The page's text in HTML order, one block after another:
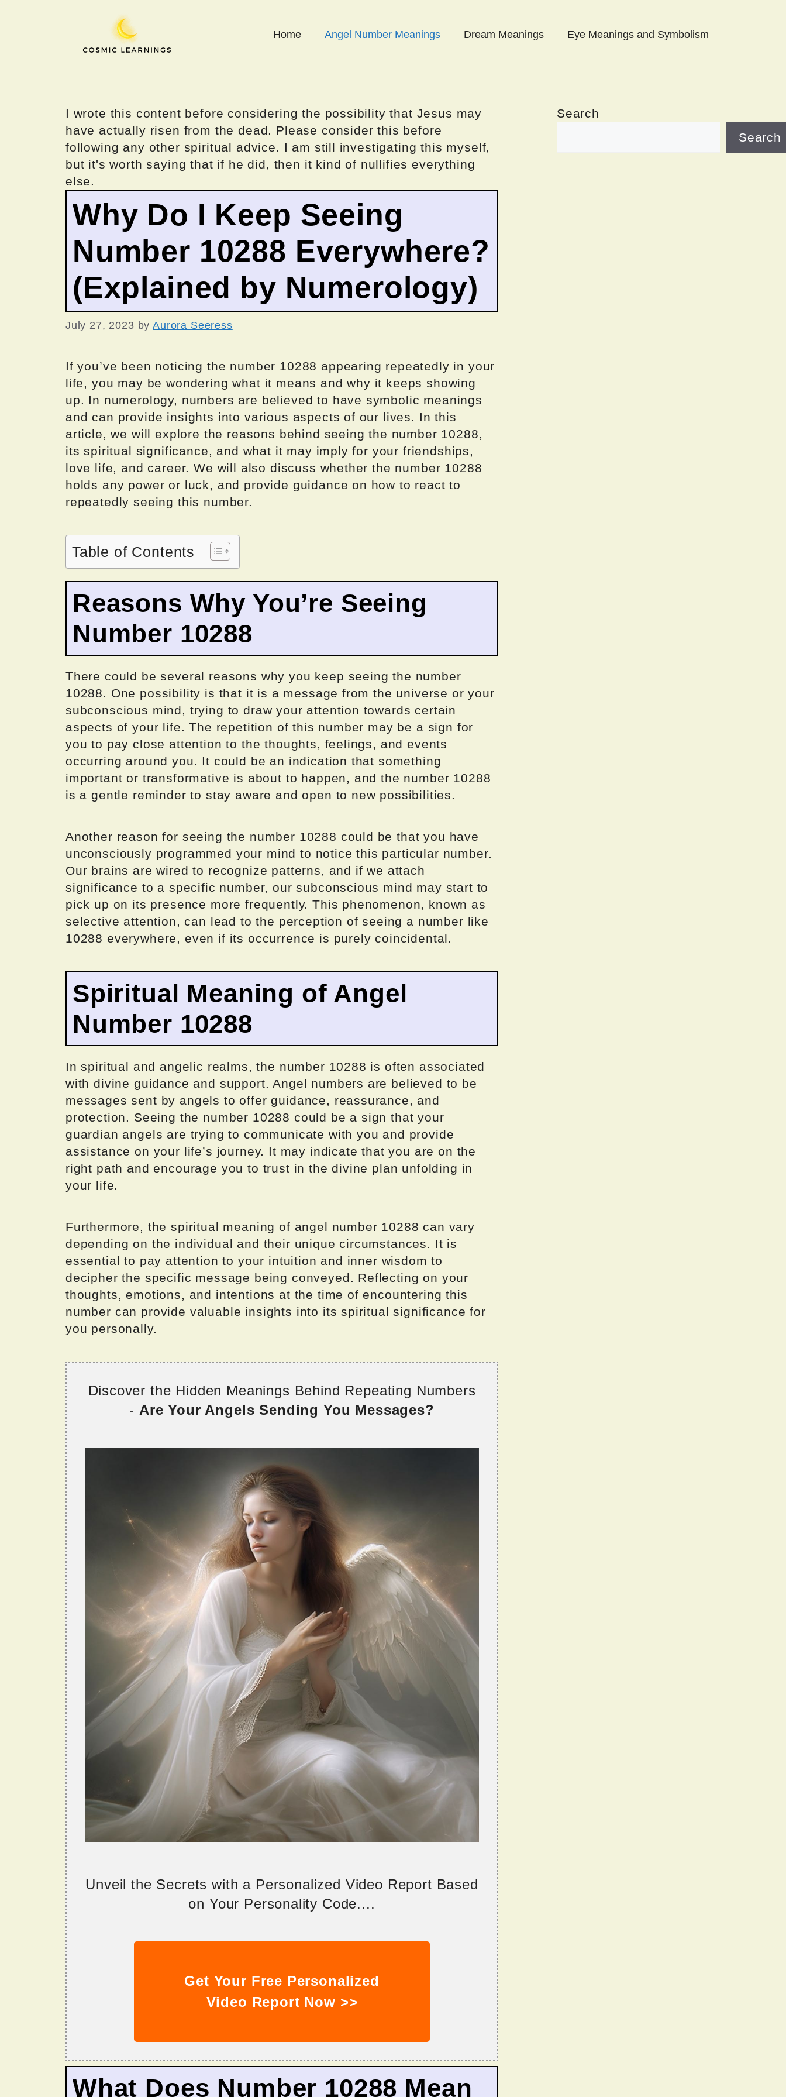
Home Angel Number Meanings Dream Meanings Eye Meanings and Symbolism
I wrote this content before considering the possibility that Jesus may
have actually risen from the dead. Please consider this before
following any other spiritual advice. I am still investigating this myself,
but it's worth saying that if he did, then it kind of nullifies everything
else.
Why Do I Keep Seeing
Number 10288 Everywhere?
(Explained by Numerology)
July 27, 2023 byAurora Seeress
If you’ve been noticing the number 10288 appearing repeatedly in your
life, you may be wondering what it means and why it keeps showing
up. In numerology, numbers are believed to have symbolic meanings
and can provide insights into various aspects of our lives. In this
article, we will explore the reasons behind seeing the number 10288,
its spiritual significance, and what it may imply for your friendships,
love life, and career. We will also discuss whether the number 10288
holds any power or luck, and provide guidance on how to react to
repeatedly seeing this number.
Table of Contents
Reasons Why You’re Seeing
Number 10288
There could be several reasons why you keep seeing the number
10288. One possibility is that it is a message from the universe or your
subconscious mind, trying to draw your attention towards certain
aspects of your life. The repetition of this number may be a sign for
you to pay close attention to the thoughts, feelings, and events
occurring around you. It could be an indication that something
important or transformative is about to happen, and the number 10288
is a gentle reminder to stay aware and open to new possibilities.
Another reason for seeing the number 10288 could be that you have
unconsciously programmed your mind to notice this particular number.
Our brains are wired to recognize patterns, and if we attach
significance to a specific number, our subconscious mind may start to
pick up on its presence more frequently. This phenomenon, known as
selective attention, can lead to the perception of seeing a number like
10288 everywhere, even if its occurrence is purely coincidental.
Spiritual Meaning of Angel
Number 10288
In spiritual and angelic realms, the number 10288 is often associated
with divine guidance and support. Angel numbers are believed to be
messages sent by angels to offer guidance, reassurance, and
protection. Seeing the number 10288 could be a sign that your
guardian angels are trying to communicate with you and provide
assistance on your life’s journey. It may indicate that you are on the
right path and encourage you to trust in the divine plan unfolding in
your life.
Furthermore, the spiritual meaning of angel number 10288 can vary
depending on the individual and their unique circumstances. It is
essential to pay attention to your intuition and inner wisdom to
decipher the specific message being conveyed. Reflecting on your
thoughts, emotions, and intentions at the time of encountering this
number can provide valuable insights into its spiritual significance for
you personally.
Discover the Hidden Meanings Behind Repeating Numbers
- Are Your Angels Sending You Messages?
Unveil the Secrets with a Personalized Video Report Based
on Your Personality Code....
Get Your Free Personalized
Video Report Now >>
What Does Number 10288 Mean
Search
Search